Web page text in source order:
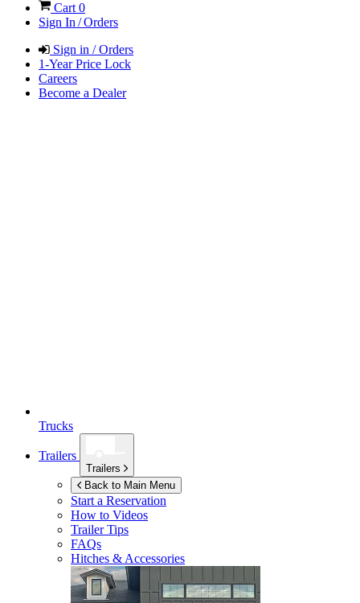
Cart 0
Sign In / Orders
Sign in / Orders
1-Year Price Lock
Careers
Become a Dealer
Trucks
Trailers
Trailers
Back to Main Menu
Start a Reservation
How to Videos
Trailer Tips
FAQs
Hitches & Accessories